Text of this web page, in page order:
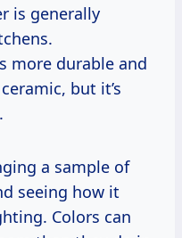
is generally
more durable and
but it’s
a sample of
seeing how it
Colors can